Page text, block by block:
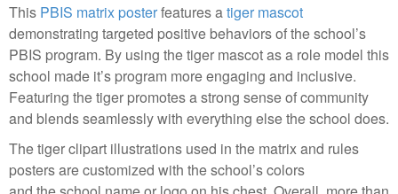
This PBIS matrix posterfeatures atiger mascot
demonstrating targeted positive behaviors of the school’s
PBIS program. By using the tiger mascot as a role model this
school made it’s program more engaging and inclusive.
Featuring the tiger promotes a strong sense of community
and blends seamlessly with everything else the school does.
The tiger clipart illustrations used in the matrix and rules
posters are customized with the school’s colors